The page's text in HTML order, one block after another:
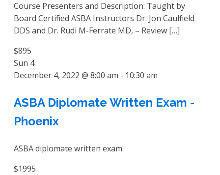
Course Presenters and Description: Taught by
Board Certified ASBA Instructors Dr. Jon Caulfield
DDS and Dr. Rudi M-Ferrate MD, – Review […]
$895
Sun 4
December 4, 2022 @ 8:00 am - 10:30 am
ASBA Diplomate Written Exam -
Phoenix
ASBA diplomate written exam
$1995